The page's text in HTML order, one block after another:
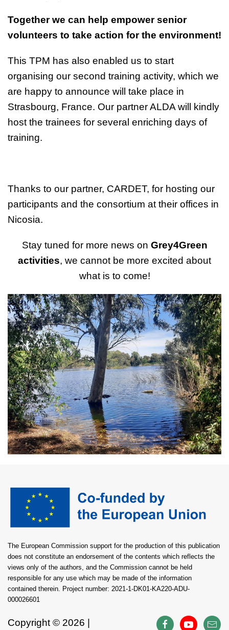
Together we can help empower senior
volunteers to take action for the environment!
This TPM has also enabled us to start
organising our second training activity, which we
are happy to announce will take place in
Strasbourg, France. Our partner ALDA will kindly
host the trainees for several enriching days of
training.
Thanks to our partner, CARDET, for hosting our
participants and the consortium at their offices in
Nicosia.
Stay tuned for more news on Grey4Green
activities, we cannot be more excited about
what is to come!
The European Commission support for the production of this publication
does not constitute an endorsement of the contents which reflects the
views only of the authors, and the Commission cannot be held
responsible for any use which may be made of the information
contained therein. Project number: 2021-1-DK01-KA220-ADU-
000026601
Copyright © 2026 |